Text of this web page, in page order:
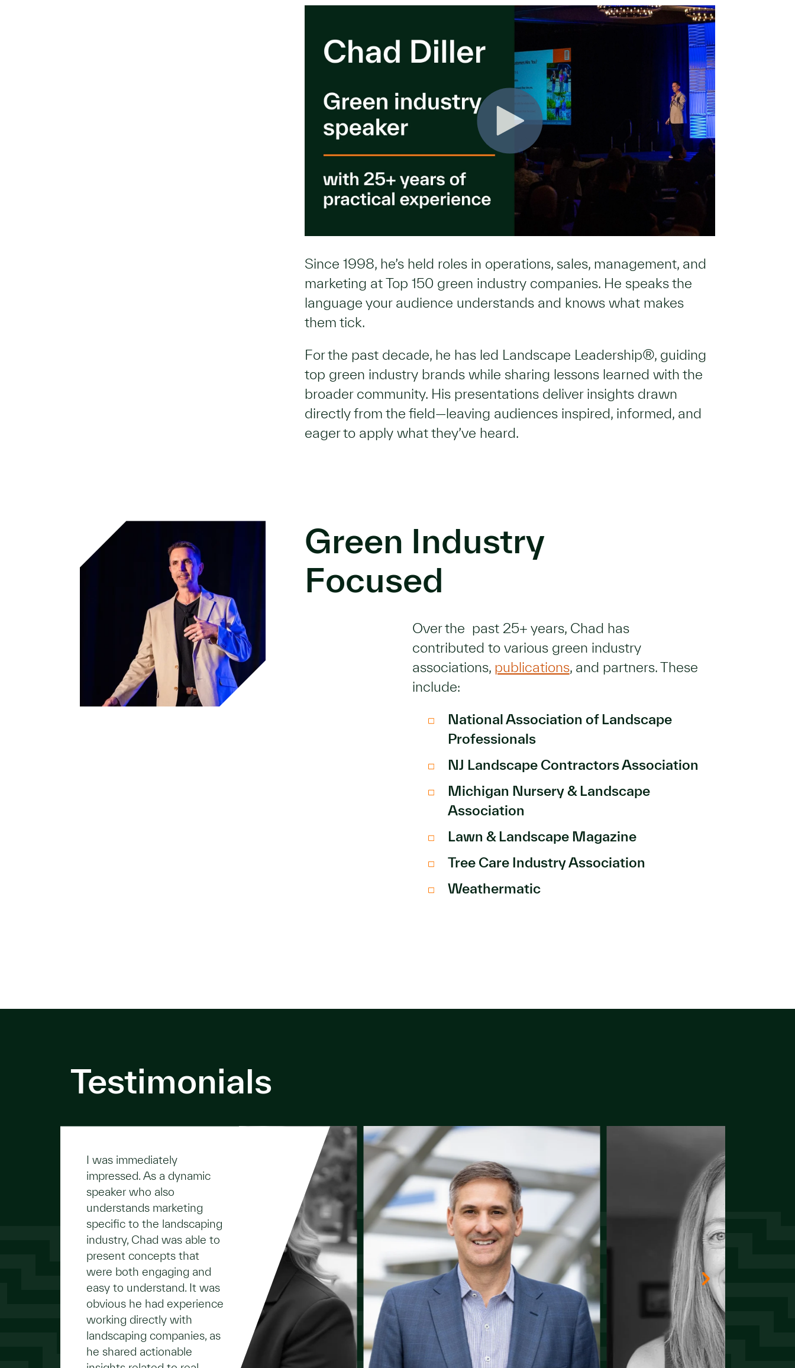
Since 1998, he’s held roles in operations, sales, management, and
marketing at Top 150 green industry companies. He speaks the
language your audience understands and knows what makes
them tick.
For the past decade, he has led Landscape Leadership®, guiding
top green industry brands while sharing lessons learned with the
broader community. His presentations deliver insights drawn
directly from the field—leaving audiences inspired, informed, and
eager to apply what they’ve heard.
Green Industry
Focused
Over the past 25+ years, Chad has
contributed to various green industry
associations, publications, and partners. These
include:
National Association of Landscape
Professionals
NJ Landscape Contractors Association
Michigan Nursery & Landscape
Association
Lawn & Landscape Magazine
Tree Care Industry Association
Weathermatic
Testimonials
I was immediately
impressed. As a dynamic
speaker who also
understands marketing
specific to the landscaping
industry, Chad was able to
present concepts that
were both engaging and
easy to understand. It was
obvious he had experience
working directly with
landscaping companies, as
he shared actionable